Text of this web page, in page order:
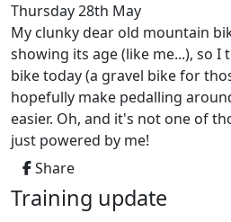
Thursday 28th May
My clunky dear old mountain
showing its age (like me...), so I
bike today (a gravel bike for
hopefully make pedalling
easier. Oh, and it's not one of
just powered by me!
Share
Training update